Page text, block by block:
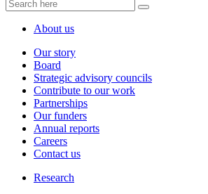
About us
Our story
Board
Strategic advisory councils
Contribute to our work
Partnerships
Our funders
Annual reports
Careers
Contact us
Research